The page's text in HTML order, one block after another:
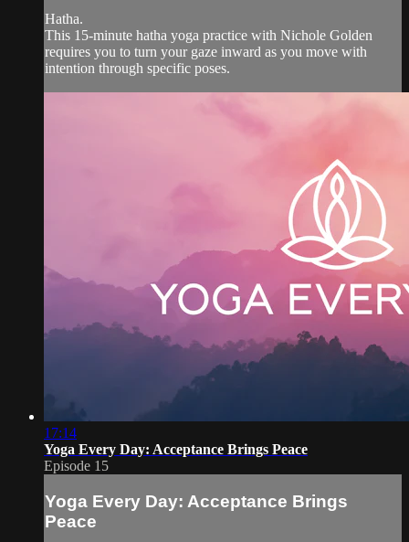
Hatha.
This 15-minute hatha yoga practice with Nichole Golden
requires you to turn your gaze inward as you move with
intention through specific poses.
17:14
Yoga Every Day: Acceptance Brings Peace
Episode 15
Yoga Every Day: Acceptance Brings
Peace